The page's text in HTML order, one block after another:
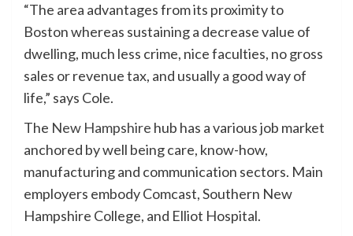
“The area advantages from its proximity to
Boston whereas sustaining a decrease value of
dwelling, much less crime, nice faculties, no gross
sales or revenue tax, and usually a good way of
life,” says Cole.
The New Hampshire hub has a various job market
anchored by well being care, know-how,
manufacturing and communication sectors. Main
employers embody Comcast, Southern New
Hampshire College, and Elliot Hospital.